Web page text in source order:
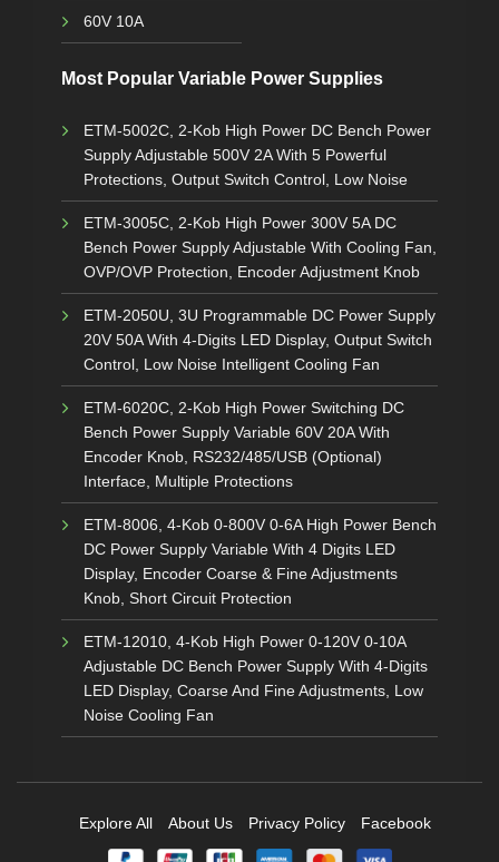
60V 10A
Most Popular Variable Power Supplies
ETM-5002C, 2-Kob High Power DC Bench Power
Supply Adjustable 500V 2A With 5 Powerful
Protections, Output Switch Control, Low Noise
ETM-3005C, 2-Kob High Power 300V 5A DC
Bench Power Supply Adjustable With Cooling Fan,
OVP/OVP Protection, Encoder Adjustment Knob
ETM-2050U, 3U Programmable DC Power Supply
20V 50A With 4-Digits LED Display, Output Switch
Control, Low Noise Intelligent Cooling Fan
ETM-6020C, 2-Kob High Power Switching DC
Bench Power Supply Variable 60V 20A With
Encoder Knob, RS232/485/USB (Optional)
Interface, Multiple Protections
ETM-8006, 4-Kob 0-800V 0-6A High Power Bench
DC Power Supply Variable With 4 Digits LED
Display, Encoder Coarse & Fine Adjustments
Knob, Short Circuit Protection
ETM-12010, 4-Kob High Power 0-120V 0-10A
Adjustable DC Bench Power Supply With 4-Digits
LED Display, Coarse And Fine Adjustments, Low
Noise Cooling Fan
Explore All About Us Privacy Policy Facebook